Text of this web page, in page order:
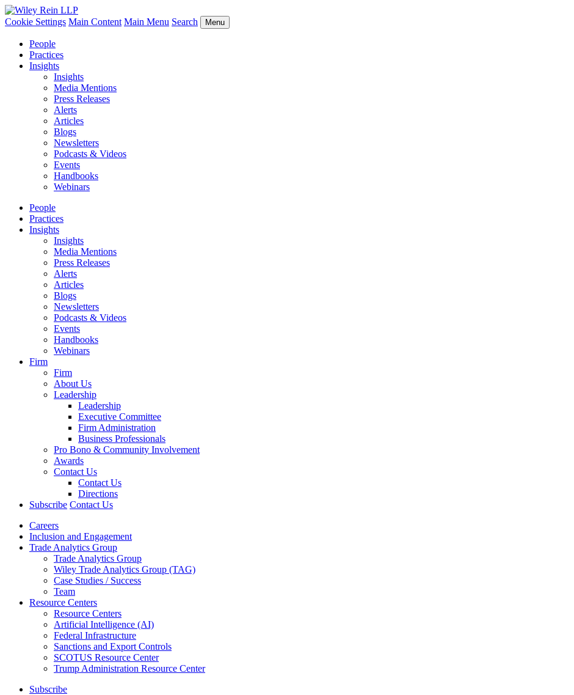
Cookie Settings Main Content Main Menu Search Menu
People
Practices
Insights
Insights
Media Mentions
Press Releases
Alerts
Articles
Blogs
Newsletters
Podcasts & Videos
Events
Handbooks
Webinars
People
Practices
Insights
Insights
Media Mentions
Press Releases
Alerts
Articles
Blogs
Newsletters
Podcasts & Videos
Events
Handbooks
Webinars
Firm
Firm
About Us
Leadership
Leadership
Executive Committee
Firm Administration
Business Professionals
Pro Bono & Community Involvement
Awards
Contact Us
Contact Us
Directions
Subscribe Contact Us
Careers
Inclusion and Engagement
Trade Analytics Group
Trade Analytics Group
Wiley Trade Analytics Group (TAG)
Case Studies / Success
Team
Resource Centers
Resource Centers
Artificial Intelligence (AI)
Federal Infrastructure
Sanctions and Export Controls
SCOTUS Resource Center
Trump Administration Resource Center
Subscribe